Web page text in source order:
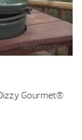
Gourmet®